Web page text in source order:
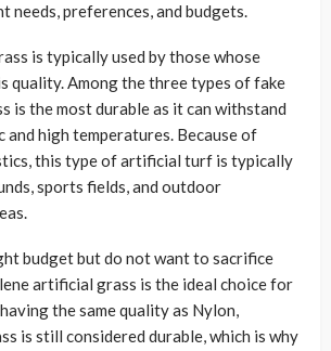
needs, preferences, and budgets.
is typically used by those whose
quality. Among the three types of fake
is the most durable as it can withstand
high temperatures. Because of
this type of artificial turf is typically
sports fields, and outdoor
budget but do not want to sacrifice
artificial grass is the ideal choice for
the same quality as Nylon,
is still considered durable, which is why